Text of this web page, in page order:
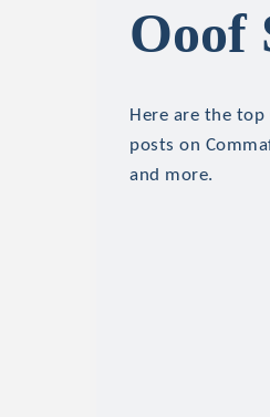
Ooof
Here are the
posts on
and more.